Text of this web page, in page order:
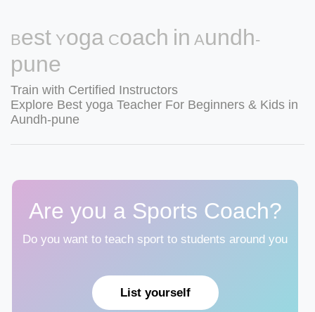
Best Yoga Coach in Aundh-
pune
Train with Certified Instructors
Explore Best yoga Teacher For Beginners & Kids in
Aundh-pune
Are you a Sports Coach?
Do you want to teach sport to students around you
List yourself